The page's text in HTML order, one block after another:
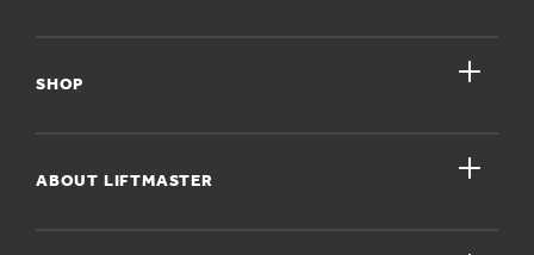
Dealers Near Me
SHOP close
ABOUT LIFTMASTER close